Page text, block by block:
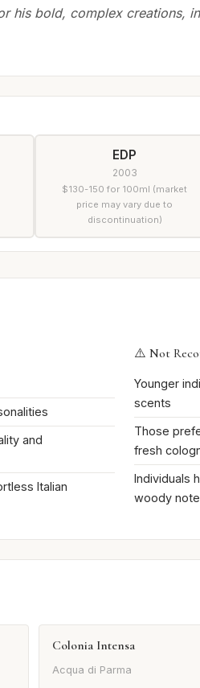
his bold, complex creations,
EDP
2003
$130-150 for 100ml (market
price may vary due to
discontinuation)
and
Italian
⚠️ Not
Younger
scents
Those
fresh
Individuals
woody
Colonia Intensa
Acqua di Parma